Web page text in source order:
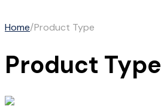
Home/Product Type
Product Type